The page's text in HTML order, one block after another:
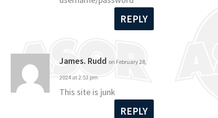
REPLY
James. Rudd on February 28,
2024 at 2:53 pm
This site is junk
REPLY